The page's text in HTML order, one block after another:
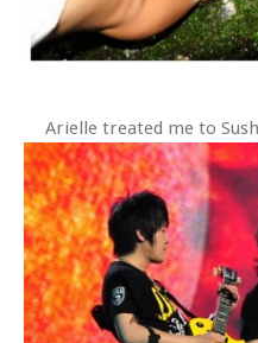
Arielle treated me to